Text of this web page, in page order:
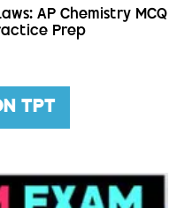
AP Chemistry MCQ
Prep
TPT